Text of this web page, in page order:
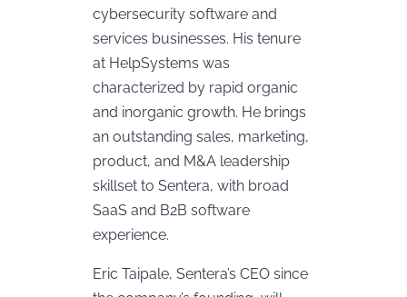
cybersecurity software and
services businesses. His tenure
at HelpSystems was
characterized by rapid organic
and inorganic growth. He brings
an outstanding sales, marketing,
product, and M&A leadership
skillset to Sentera, with broad
SaaS and B2B software
experience.
Eric Taipale, Sentera’s CEO since